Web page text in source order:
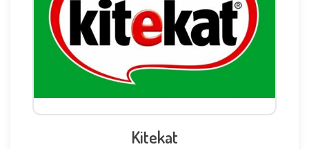
Kitekat